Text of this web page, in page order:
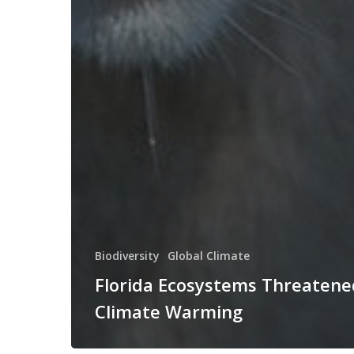
Biodiversity Global Climate
Florida Ecosystems
Climate Warming